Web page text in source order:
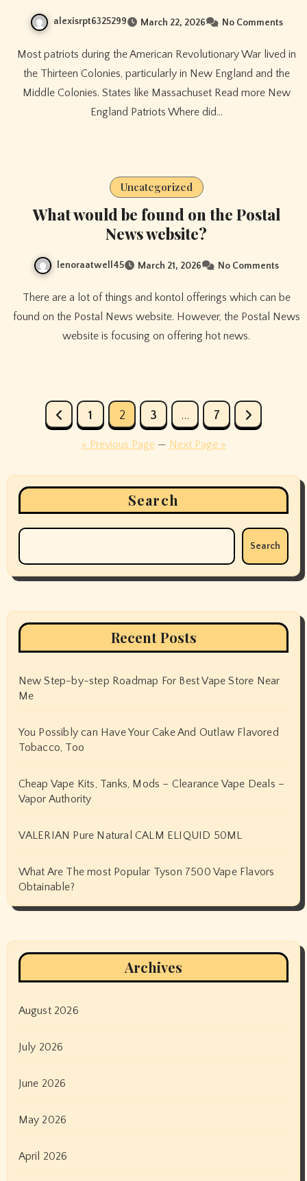
alexisrpt6325299 March 22, 2026 No Comments
Most patriots during the American Revolutionary War lived in
the Thirteen Colonies, particularly in New England and the
Middle Colonies. States like Massachuset Read more New
England Patriots Where did…
Uncategorized
What would be found on the Postal
News website?
lenoraatwell45 March 21, 2026 No Comments
There are a lot of things and kontol offerings which can be
found on the Postal News website. However, the Postal News
website is focusing on offering hot news.
Posts
pagination
1 2 3 … 7
« Previous Page— Next Page »
Search
Search
Recent Posts
New Step-by-step Roadmap For Best Vape Store Near
Me
You Possibly can Have Your Cake And Outlaw Flavored
Tobacco, Too
Cheap Vape Kits, Tanks, Mods – Clearance Vape Deals –
Vapor Authority
VALERIAN Pure Natural CALM ELIQUID 50ML
What Are The most Popular Tyson 7500 Vape Flavors
Obtainable?
Archives
August 2026
July 2026
June 2026
May 2026
April 2026